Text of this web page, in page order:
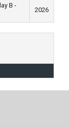
B -
2026